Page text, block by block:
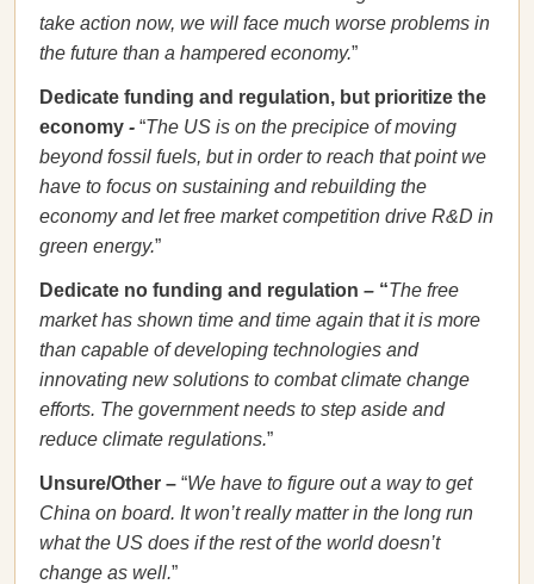
take action now, we will face much worse problems in
the future than a hampered economy.”
Dedicate funding and regulation, but prioritize the
economy - “The US is on the precipice of moving
beyond fossil fuels, but in order to reach that point we
have to focus on sustaining and rebuilding the
economy and let free market competition drive R&D in
green energy.”
Dedicate no funding and regulation – “The free
market has shown time and time again that it is more
than capable of developing technologies and
innovating new solutions to combat climate change
efforts. The government needs to step aside and
reduce climate regulations.”
Unsure/Other – “We have to figure out a way to get
China on board. It won’t really matter in the long run
what the US does if the rest of the world doesn’t
change as well.”